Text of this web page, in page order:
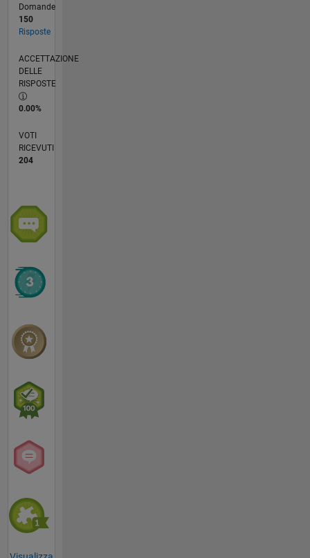
Domande
150
Risposte
ACCETTAZIONE
DELLE
RISPOSTE
0.00%
VOTI
RICEVUTI
204